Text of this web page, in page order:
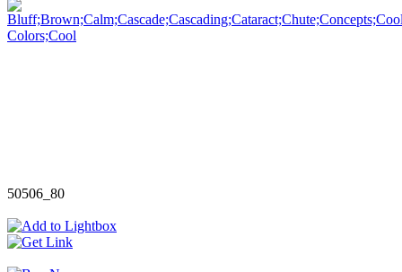
50506_80